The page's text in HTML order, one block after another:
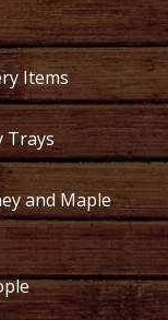
Items
Trays
and Maple